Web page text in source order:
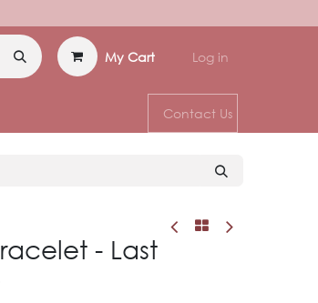
My Cart Log in
Contact Us
- Last